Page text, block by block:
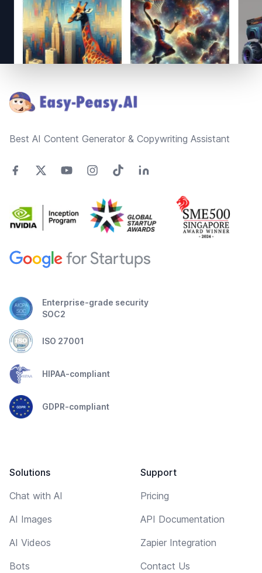
Best AI Content Generator & Copywriting Assistant
Enterprise-grade security
SOC2
ISO 27001
HIPAA-compliant
GDPR-compliant
Solutions
Chat with AI
AI Images
AI Videos
Bots
Support
Pricing
API Documentation
Zapier Integration
Contact Us